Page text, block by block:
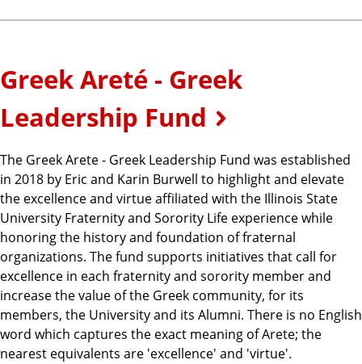
Greek Areté - Greek
Leadership Fund
The Greek Arete - Greek Leadership Fund was established
in 2018 by Eric and Karin Burwell to highlight and elevate
the excellence and virtue affiliated with the Illinois State
University Fraternity and Sorority Life experience while
honoring the history and foundation of fraternal
organizations. The fund supports initiatives that call for
excellence in each fraternity and sorority member and
increase the value of the Greek community, for its
members, the University and its Alumni. There is no English
word which captures the exact meaning of Arete; the
nearest equivalents are 'excellence' and 'virtue'.